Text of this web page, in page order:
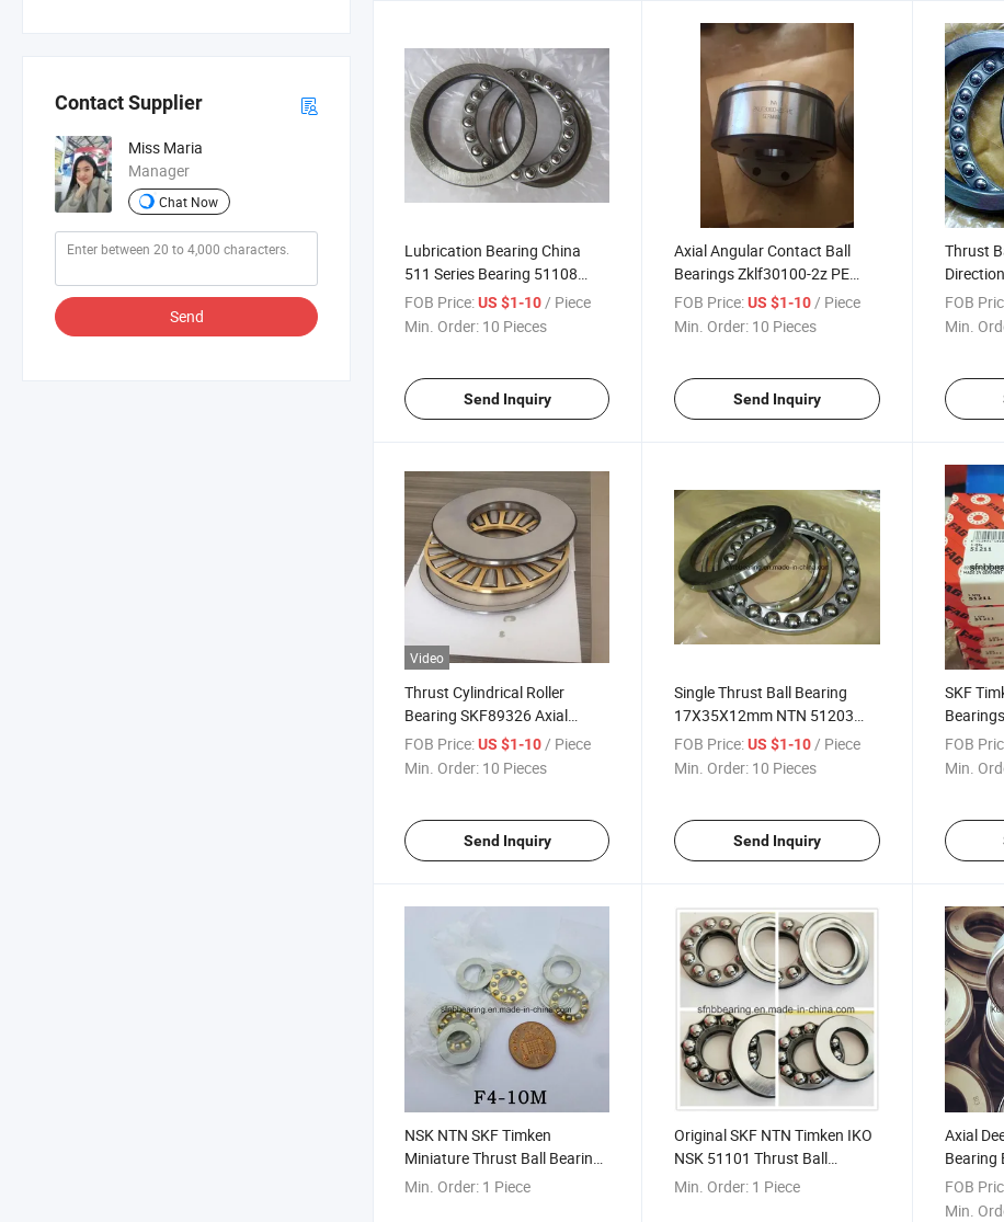
Contact Supplier
Miss Maria
Manager
Chat Now
Send
Lubrication Bearing China
511 Series Bearing 51108
Thrust Ball Bearing
FOB Price:US $1-10/ Piece
Min. Order: 10 Pieces
Send Inquiry
Axial Angular Contact Ball
Bearings Zklf30100-2z PE
Bearing Factory China
FOB Price: US $1-10 / Piece
Min. Order: 10 Pieces
Send Inquiry
Thrust
51417
FOB
Min.
Video
Thrust Cylindrical Roller
Bearing SKF89326 Axial
Rolller Bearing
FOB Price:US $1-10/ Piece
Min. Order: 10 Pieces
Send Inquiry
Single Thrust Ball Bearing
17X35X12mm NTN 51203
Bearing
FOB Price: US $1-10/ Piece
Min. Order: 10 Pieces
Send Inquiry
SKF
Bearings
FOB
Min.
NSK NTN SKF Timken
Miniature Thrust Ball Bearings
F4-10 Ball Bearing
Min. Order: 1 Piece
Original SKF NTN Timken IKO
NSK 51101 Thrust Ball
Bearing
Min. Order: 1 Piece
Axial
Bearing
Bearing
FOB
Min.